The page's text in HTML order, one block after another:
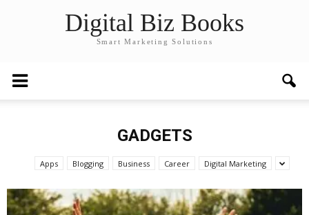
Digital Biz Books
Smart Marketing Solutions
GADGETS
Apps Blogging Business Career Digital Marketing